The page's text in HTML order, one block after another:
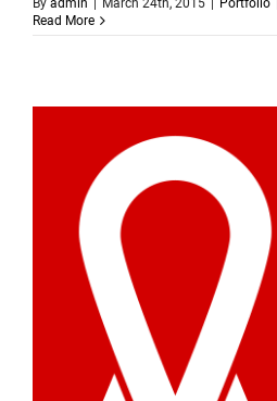
By admin March 24th, 2015 Portfolio
Read More